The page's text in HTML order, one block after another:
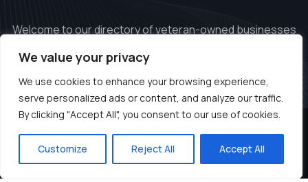
We value your privacy
We use cookies to enhance your browsing experience,
serve personalized ads or content, and analyze our traffic.
By clicking "Accept All", you consent to our use of cookies.
Customize Reject All Accept All
Welcome to our directory of veteran-owned businesses
in the United States.
© 2024 Copyrights by Veteran.cards